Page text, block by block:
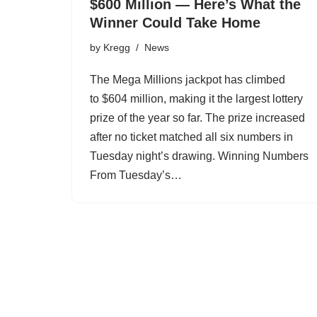
$600 Million — Here’s What the
Winner Could Take Home
by Kregg News
The Mega Millions jackpot has climbed
to $604 million, making it the largest lottery
prize of the year so far. The prize increased
after no ticket matched all six numbers in
Tuesday night’s drawing. Winning Numbers
From Tuesday’s…